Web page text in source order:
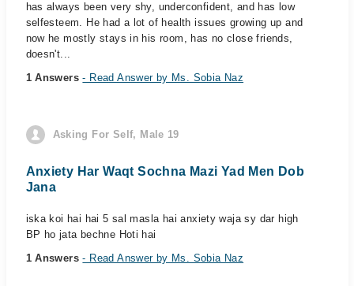
has always been very shy, underconfident, and has low
selfesteem. He had a lot of health issues growing up and
now he mostly stays in his room, has no close friends,
doesn't...
1 Answers- Read Answer by Ms. Sobia Naz
Asking For Self, Male 19
Anxiety Har Waqt Sochna Mazi Yad Men Dob
Jana
iska koi hai hai 5 sal masla hai anxiety waja sy dar high
BP ho jata bechne Hoti hai
1 Answers- Read Answer by Ms. Sobia Naz